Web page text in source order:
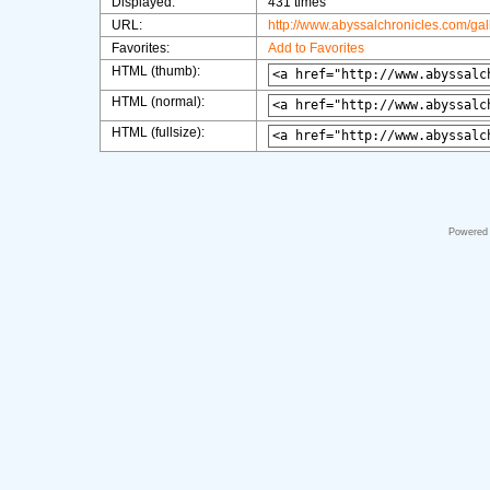
URL:
http://www.abyssalchronicles.com/
Favorites:
Add to Favorites
HTML (thumb):
HTML (normal):
HTML (fullsize):